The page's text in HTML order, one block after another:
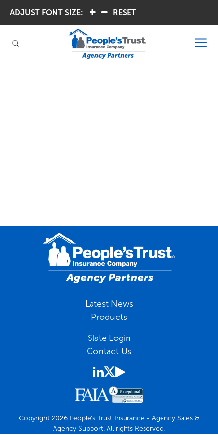
ADJUST FONT SIZE: RESET
Latest News
Products
Slate Login
Contact Us
Copyright 2026 People's Trust Insurance - Agency Sales &
Agency Support. All rights Reserved.